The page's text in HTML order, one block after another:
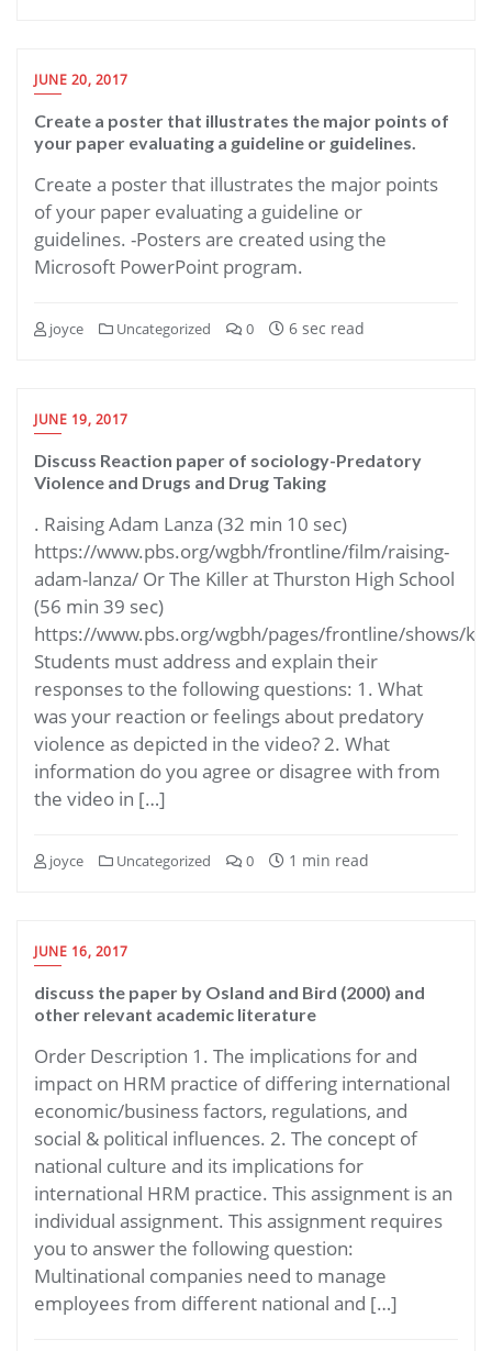
JUNE 20, 2017
Create a poster that illustrates the major points of
your paper evaluating a guideline or guidelines.
Create a poster that illustrates the major points
of your paper evaluating a guideline or
guidelines. -Posters are created using the
Microsoft PowerPoint program.
joyce Uncategorized 0 6 sec read
JUNE 19, 2017
Discuss Reaction paper of sociology-Predatory
Violence and Drugs and Drug Taking
. Raising Adam Lanza (32 min 10 sec)
https://www.pbs.org/wgbh/frontline/film/raising-
adam-lanza/ Or The Killer at Thurston High School
(56 min 39 sec)
https://www.pbs.org/wgbh/pages/frontline/shows/
Students must address and explain their
responses to the following questions: 1. What
was your reaction or feelings about predatory
violence as depicted in the video? 2. What
information do you agree or disagree with from
the video in […]
joyce Uncategorized 0 1 min read
JUNE 16, 2017
discuss the paper by Osland and Bird (2000) and
other relevant academic literature
Order Description 1. The implications for and
impact on HRM practice of differing international
economic/business factors, regulations, and
social & political influences. 2. The concept of
national culture and its implications for
international HRM practice. This assignment is an
individual assignment. This assignment requires
you to answer the following question:
Multinational companies need to manage
employees from different national and […]